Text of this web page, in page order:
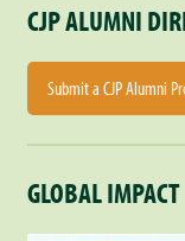
CJP ALUMNI
Submit a CJP Alumni
GLOBAL IMPACT